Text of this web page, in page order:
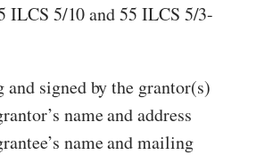
ILCS 5/10 and 55 ILCS 5/3-
signed by the grantor(s)
name and address
name and mailing